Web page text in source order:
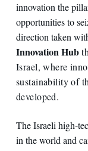
innovation the
opportunities to
direction taken
Innovation Hub
Israel, where
sustainability of
developed.
The Israeli high-
in the world and